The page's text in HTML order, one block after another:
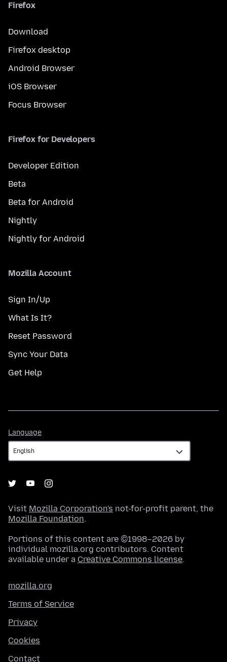
Firefox
Download
Firefox desktop
Android Browser
iOS Browser
Focus Browser
Firefox for Developers
Developer Edition
Beta
Beta for Android
Nightly
Nightly for Android
Mozilla Account
Sign In/Up
What Is It?
Reset Password
Sync Your Data
Get Help
Language
Visit Mozilla Corporation's not-for-profit parent, the
Mozilla Foundation.
Portions of this content are ©1998–2026 by
individual mozilla.org contributors. Content
available under a Creative Commons license.
mozilla.org
Terms of Service
Privacy
Cookies
Contact